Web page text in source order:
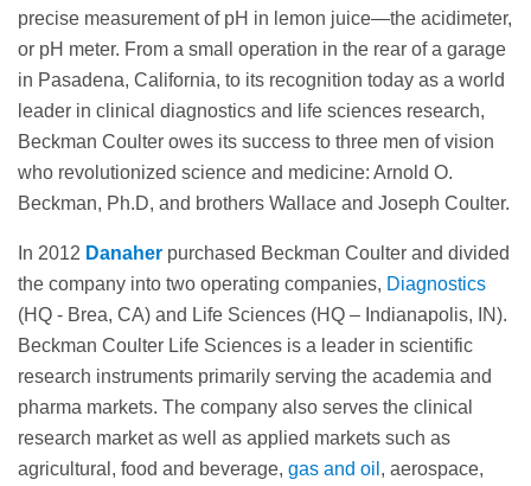
precise measurement of pH in lemon juice—the acidimeter,
or pH meter. From a small operation in the rear of a garage
in Pasadena, California, to its recognition today as a world
leader in clinical diagnostics and life sciences research,
Beckman Coulter owes its success to three men of vision
who revolutionized science and medicine: Arnold O.
Beckman, Ph.D, and brothers Wallace and Joseph Coulter.
In 2012 Danaher purchased Beckman Coulter and divided
the company into two operating companies, Diagnostics
(HQ - Brea, CA) and Life Sciences (HQ – Indianapolis, IN).
Beckman Coulter Life Sciences is a leader in scientific
research instruments primarily serving the academia and
pharma markets. The company also serves the clinical
research market as well as applied markets such as
agricultural, food and beverage, gas and oil , aerospace,